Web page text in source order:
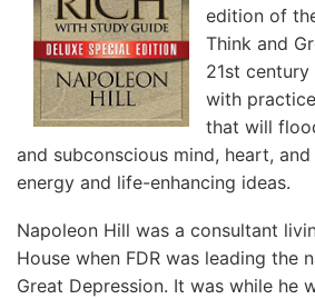
edition of
Think and
21st
with
that will
and subconscious mind, heart,
energy and life-enhancing ideas.
Napoleon Hill was a consultant
House when FDR was leading the
Great Depression. It was while he